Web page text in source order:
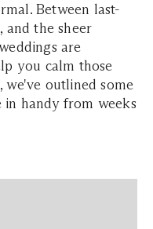
Between last-
and the sheer
are
you calm those
, we've outlined some
handy from weeks